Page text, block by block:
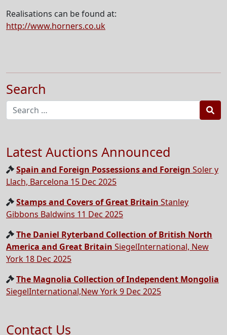
Realisations can be found at:
http://www.horners.co.uk
Search
Latest Auctions Announced
Spain and Foreign Possessions and Foreign Soler y
Llach, Barcelona 15 Dec 2025
Stamps and Covers of Great Britain Stanley
Gibbons Baldwins 11 Dec 2025
The Daniel Ryterband Collection of British North
America and Great Britain SiegelInternational, New
York 18 Dec 2025
The Magnolia Collection of Independent Mongolia
SiegelInternational,New York 9 Dec 2025
Contact Us